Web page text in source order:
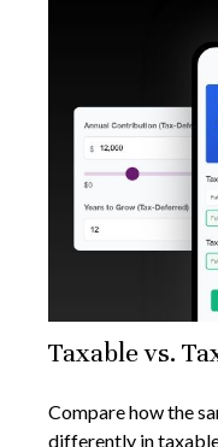
Taxable vs.
Compare how the
differently in